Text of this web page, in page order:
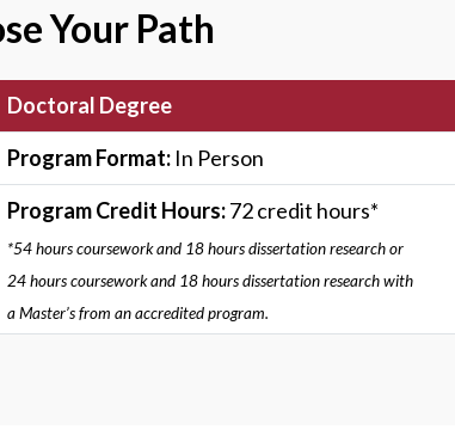
Your Path
Doctoral Degree
Program Format: In Person
Program Credit Hours:72 credit hours*
*54 hours coursework and 18 hours dissertation research or
24 hours coursework and 18 hours dissertation research with
a Master’s from an accredited program.